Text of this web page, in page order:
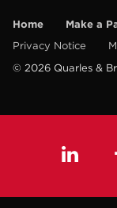
Home Make a
Privacy Notice
© 2026 Quarles &